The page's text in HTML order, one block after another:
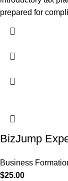
prepared for
BizJump
Business
$25.00